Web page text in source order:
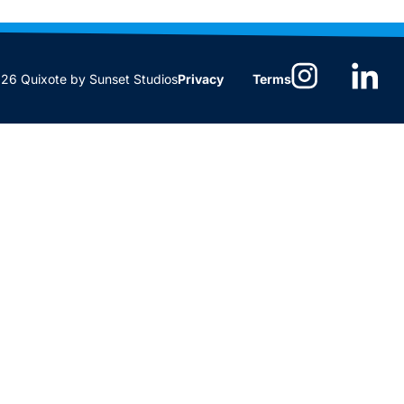
Quixote by Sunset StudiosPrivacy Terms